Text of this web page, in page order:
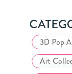
3D Pop
Art